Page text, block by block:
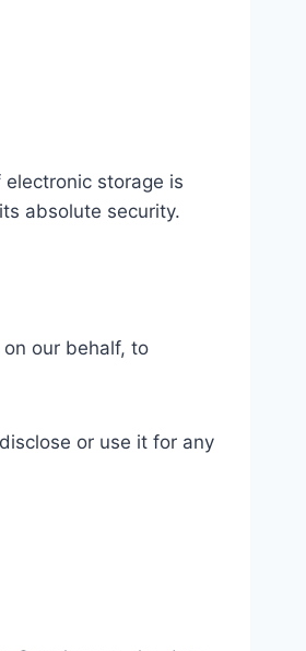
storage is
absolute security.
our behalf, to
or use it for any